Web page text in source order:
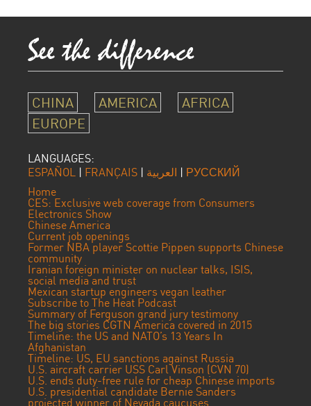
CHINA AMERICA
AFRICA
EUROPE
LANGUAGES:
ESPAÑOL | FRANÇAIS | العربية | РУССКИЙ
Home
CES: Exclusive web coverage from Consumers
Electronics Show
Chinese America
Current job openings
Former NBA player Scottie Pippen supports Chinese
community
Iranian foreign minister on nuclear talks, ISIS,
social media and trust
Mexican startup engineers vegan leather
Subscribe to The Heat Podcast
Summary of Ferguson grand jury testimony
The big stories CGTN America covered in 2015
Timeline: the US and NATO’s 13 Years In
Afghanistan
Timeline: US, EU sanctions against Russia
U.S. aircraft carrier USS Carl Vinson (CVN 70)
U.S. ends duty-free rule for cheap Chinese imports
U.S. presidential candidate Bernie Sanders
projected winner of Nevada caucuses